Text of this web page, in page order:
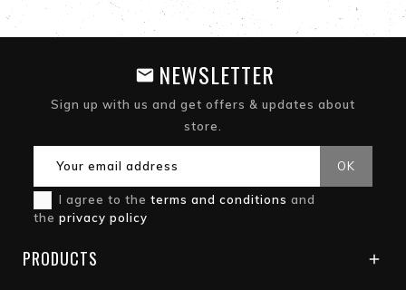
NEWSLETTER
Sign up with us and get offers & updates about
store.
I agree to theterms and conditions and
theprivacy policy
PRODUCTS 